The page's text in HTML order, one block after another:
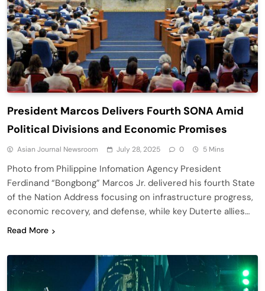
President Marcos Delivers Fourth SONA Amid
Political Divisions and Economic Promises
Asian Journal Newsroom July 28, 2025 0 5 Mins
Photo from Philippine Infomation Agency President
Ferdinand “Bongbong” Marcos Jr. delivered his fourth State
of the Nation Address focusing on infrastructure progress,
economic recovery, and defense, while key Duterte allies…
Read More